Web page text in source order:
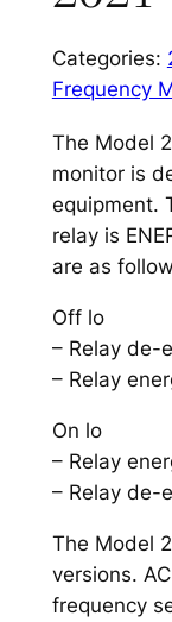
Categories:
Frequency
The Model
monitor is
equipment.
relay is
are as
Off lo
– Relay de-
– Relay
On lo
– Relay
– Relay de-
The Model
versions.
frequency